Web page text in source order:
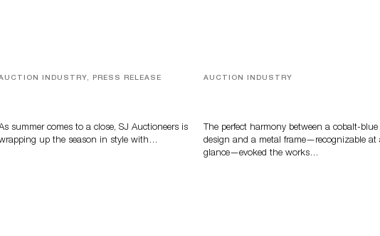
INDUSTRY, PRESS RELEASE
summer comes to a close, SJ Auctioneers is
up the season in style with…
AUCTION INDUSTRY
The perfect harmony between a cobalt-blue
design and a metal frame—recognizable at
glance—evoked the works…